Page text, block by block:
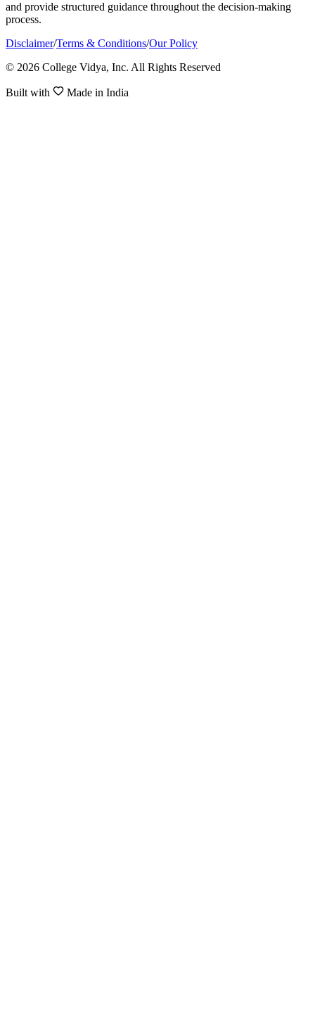
and provide structured guidance throughout the decision-making
process.
Disclaimer/Terms & Conditions/Our Policy
© 2026 College Vidya, Inc. All Rights Reserved
Built with Made in India